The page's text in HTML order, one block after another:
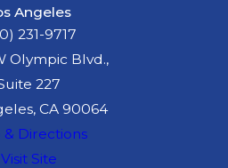
Angeles
231-9717
Olympic Blvd.,
227
CA 90064
& Directions
Visit Site